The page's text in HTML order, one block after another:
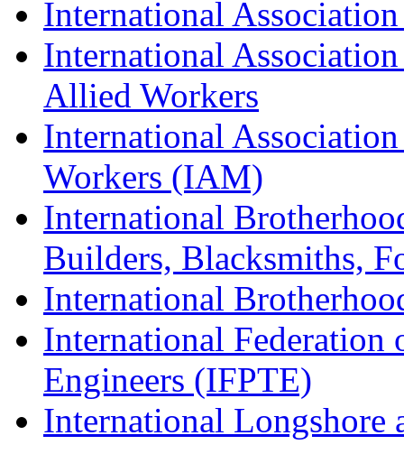
International
International
Allied Workers
International
Workers (IAM)
International
Builders, Blacksmiths,
International
International Federation
Engineers (IFPTE)
International Longshore